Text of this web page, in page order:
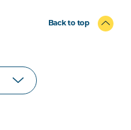
Back to top